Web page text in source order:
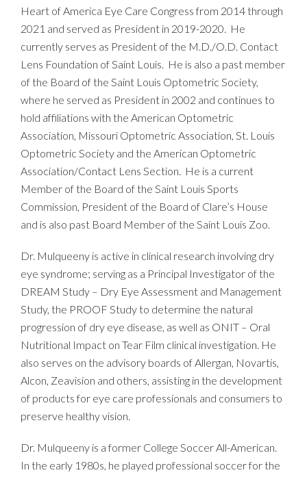
Heart of America Eye Care Congress from 2014 through
2021 and served as President in 2019-2020. He
currently serves as President of the M.D./O.D. Contact
Lens Foundation of Saint Louis. He is also a past member
of the Board of the Saint Louis Optometric Society,
where he served as President in 2002 and continues to
hold affiliations with the American Optometric
Association, Missouri Optometric Association, St. Louis
Optometric Society and the American Optometric
Association/Contact Lens Section. He is a current
Member of the Board of the Saint Louis Sports
Commission, President of the Board of Clare’s House
and is also past Board Member of the Saint Louis Zoo.
Dr. Mulqueeny is active in clinical research involving dry
eye syndrome; serving as a Principal Investigator of the
DREAM Study – Dry Eye Assessment and Management
Study, the PROOF Study to determine the natural
progression of dry eye disease, as well as ONIT – Oral
Nutritional Impact on Tear Film clinical investigation. He
also serves on the advisory boards of Allergan, Novartis,
Alcon, Zeavision and others, assisting in the development
of products for eye care professionals and consumers to
preserve healthy vision.
Dr. Mulqueeny is a former College Soccer All-American.
In the early 1980s, he played professional soccer for the